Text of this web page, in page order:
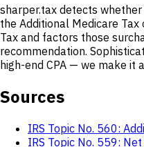
sharper.tax detects
the Additional Medicare
Tax and factors those
recommendation.
high-end CPA — we make it
Sources
IRS Topic No. 560:
IRS Topic No. 559: